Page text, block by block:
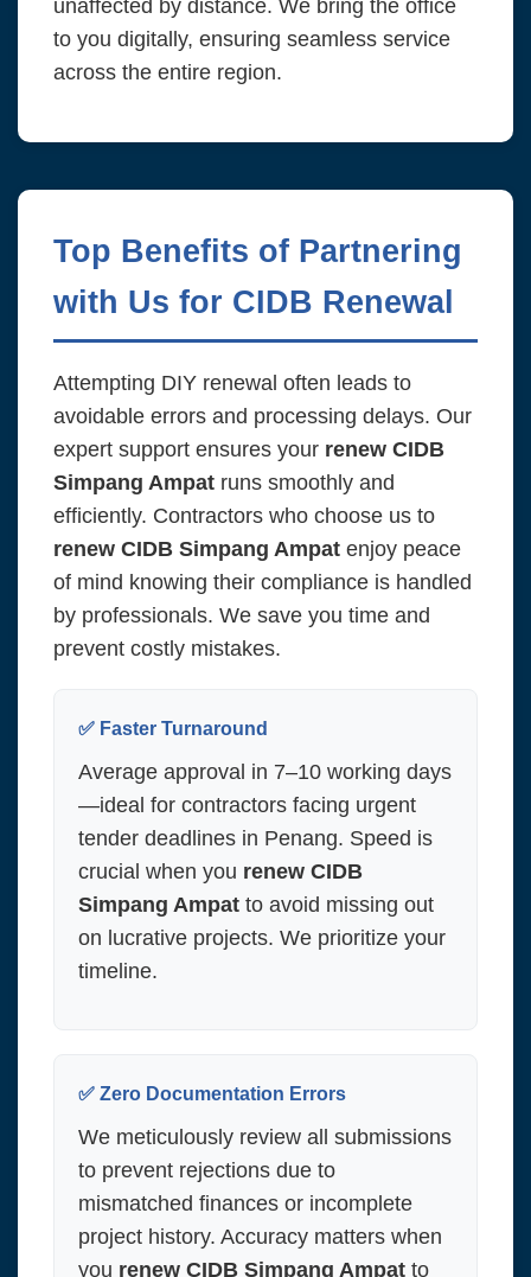
unaffected by distance. We bring the office
to you digitally, ensuring seamless service
across the entire region.
Top Benefits of Partnering
with Us for CIDB Renewal
Attempting DIY renewal often leads to
avoidable errors and processing delays. Our
expert support ensures your renew CIDB
Simpang Ampat runs smoothly and
efficiently. Contractors who choose us to
renew CIDB Simpang Ampat enjoy peace
of mind knowing their compliance is handled
by professionals. We save you time and
prevent costly mistakes.
✅ Faster Turnaround
Average approval in 7–10 working days
—ideal for contractors facing urgent
tender deadlines in Penang. Speed is
crucial when you renew CIDB
Simpang Ampat to avoid missing out
on lucrative projects. We prioritize your
timeline.
✅ Zero Documentation Errors
We meticulously review all submissions
to prevent rejections due to
mismatched finances or incomplete
project history. Accuracy matters when
you renew CIDB Simpang Ampat to